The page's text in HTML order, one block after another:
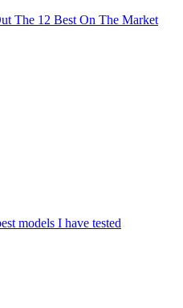
The 12 Best On The Market
models I have tested